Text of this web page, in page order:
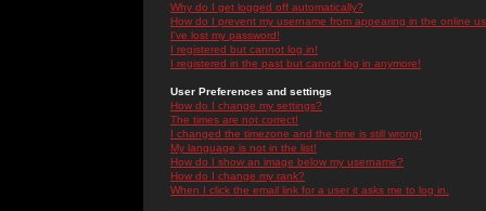
Why do I get logged off automatically?
How do I prevent my username from appearing in the online
I've lost my password!
I registered but cannot log in!
I registered in the past but cannot log in anymore!
User Preferences and settings
How do I change my settings?
The times are not correct!
I changed the timezone and the time is still wrong!
My language is not in the list!
How do I show an image below my username?
How do I change my rank?
When I click the email link for a user it asks me to log in.